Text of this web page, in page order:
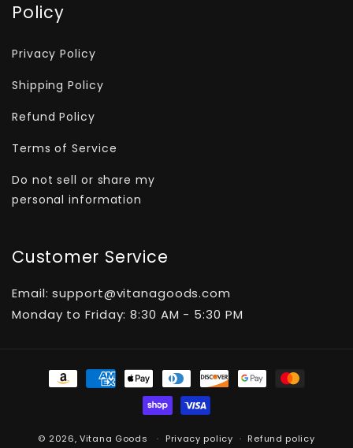
Policy
Privacy Policy
Shipping Policy
Refund Policy
Terms of Service
Do not sell or share my
personal information
Customer Service
Email: support@vitanagoods.com
Monday to Friday: 8:30 AM - 5:30 PM
Payment
methods
© 2026,Vitana Goods Privacy policy Refund policy